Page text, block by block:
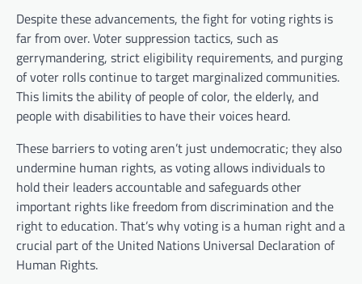
Despite these advancements, the fight for voting rights is
far from over. Voter suppression tactics, such as
gerrymandering, strict eligibility requirements, and purging
of voter rolls continue to target marginalized communities.
This limits the ability of people of color, the elderly, and
people with disabilities to have their voices heard.
These barriers to voting aren’t just undemocratic; they also
undermine human rights, as voting allows individuals to
hold their leaders accountable and safeguards other
important rights like freedom from discrimination and the
right to education. That’s why voting is a human right and a
crucial part of the United Nations Universal Declaration of
Human Rights.